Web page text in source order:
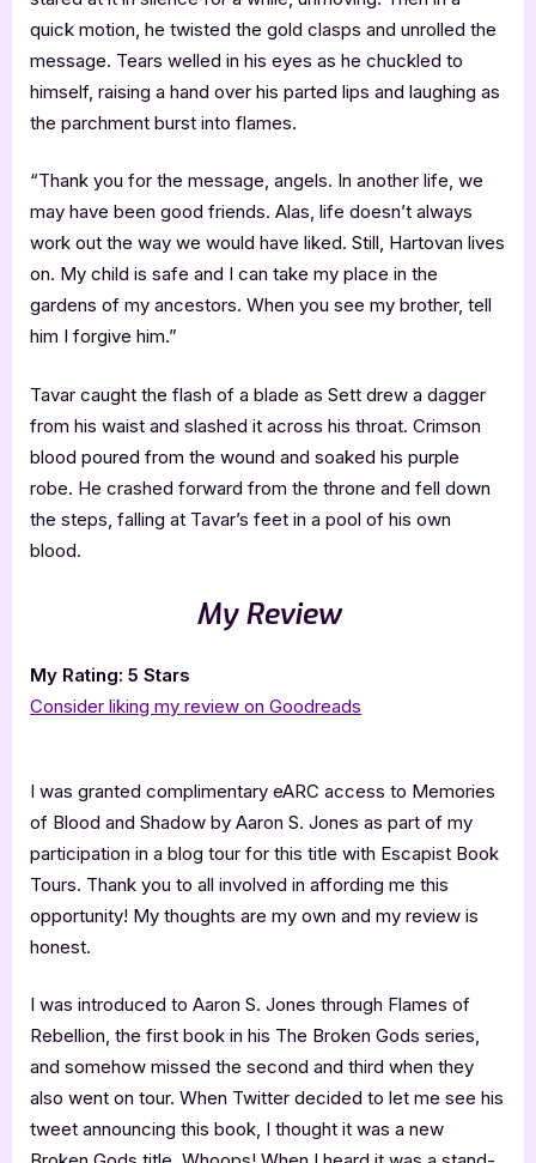
quick motion, he twisted the gold clasps and unrolled the
message. Tears welled in his eyes as he chuckled to
himself, raising a hand over his parted lips and laughing as
the parchment burst into flames.
“Thank you for the message, angels. In another life, we
may have been good friends. Alas, life doesn’t always
work out the way we would have liked. Still, Hartovan lives
on. My child is safe and I can take my place in the
gardens of my ancestors. When you see my brother, tell
him I forgive him.”
Tavar caught the flash of a blade as Sett drew a dagger
from his waist and slashed it across his throat. Crimson
blood poured from the wound and soaked his purple
robe. He crashed forward from the throne and fell down
the steps, falling at Tavar’s feet in a pool of his own
blood.
My Review
My Rating: 5 Stars
Consider liking my review on Goodreads
I was granted complimentary eARC access to Memories
of Blood and Shadow by Aaron S. Jones as part of my
participation in a blog tour for this title with Escapist Book
Tours. Thank you to all involved in affording me this
opportunity! My thoughts are my own and my review is
honest.
I was introduced to Aaron S. Jones through Flames of
Rebellion, the first book in his The Broken Gods series,
and somehow missed the second and third when they
also went on tour. When Twitter decided to let me see his
tweet announcing this book, I thought it was a new